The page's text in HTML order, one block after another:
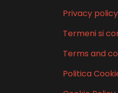
Privacy policy
Termeni si
Terms and
Politica